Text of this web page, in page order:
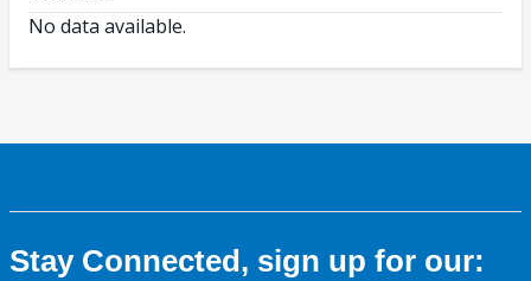
No data available.
Stay Connected, sign up for our: